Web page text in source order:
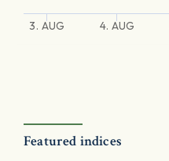
3. AUG 4. AUG
Featured indices